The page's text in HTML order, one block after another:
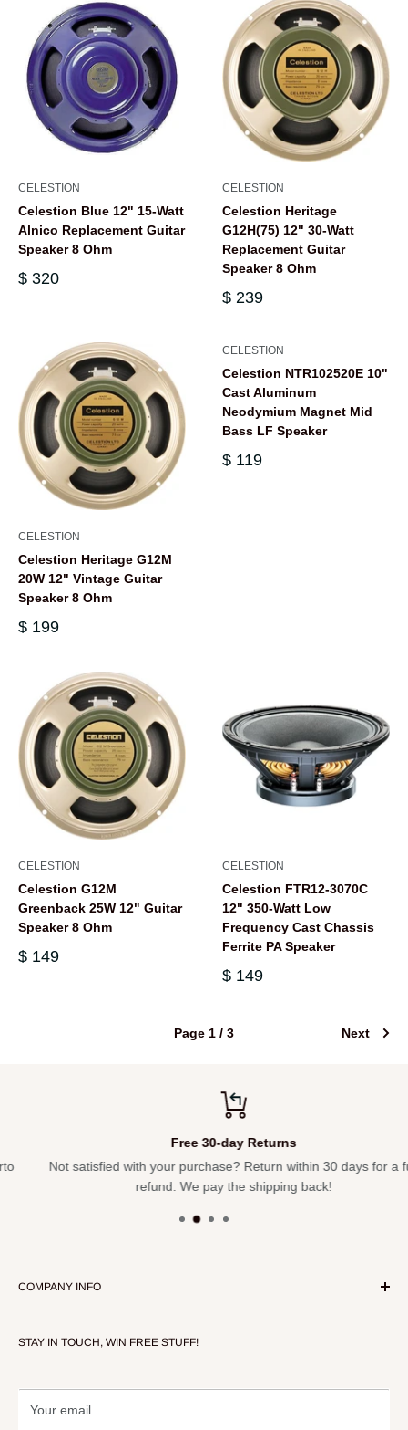
CELESTION
Celestion Blue 12" 15-Watt
Alnico Replacement Guitar
Speaker 8 Ohm
$ 320
CELESTION
Celestion Heritage
G12H(75) 12" 30-Watt
Replacement Guitar
Speaker 8 Ohm
$ 239
CELESTION
Celestion Heritage G12M
20W 12" Vintage Guitar
Speaker 8 Ohm
$ 199
CELESTION
Celestion NTR102520E 10"
Cast Aluminum
Neodymium Magnet Mid
Bass LF Speaker
$ 119
CELESTION
Celestion G12M
Greenback 25W 12" Guitar
Speaker 8 Ohm
$ 149
CELESTION
Celestion FTR12-3070C
12" 350-Watt Low
Frequency Cast Chassis
Ferrite PA Speaker
$ 149
Page 1 / 3 Next
Free 30-day Returns
Not satisfied with your purchase? Return within 30 days for a full
refund. We pay the shipping back!
COMPANY INFO
Contact Us
STAY IN TOUCH, WIN FREE STUFF!
Your email